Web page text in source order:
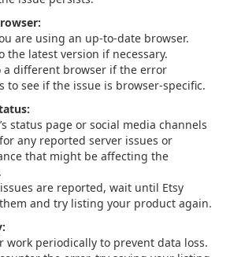
are using an up-to-date browser.
the latest version if necessary.
a different browser if the error
to see if the issue is browser-specific.
status page or social media channels
any reported server issues or
that might be affecting the
are reported, wait until Etsy
and try listing your product again.
work periodically to prevent data loss.